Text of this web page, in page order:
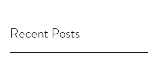
Recent Posts